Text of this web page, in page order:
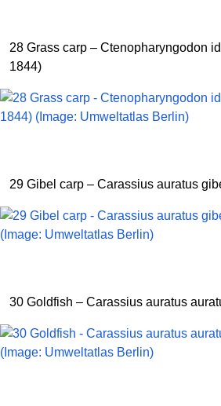
28 Grass carp – Ctenopharyngodon
1844)
29 Gibel carp – Carassius auratus
30 Goldfish – Carassius auratus